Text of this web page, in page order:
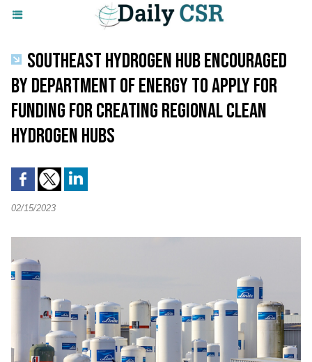
SOUTHEAST HYDROGEN HUB ENCOURAGED
BY DEPARTMENT OF ENERGY TO APPLY FOR
FUNDING FOR CREATING REGIONAL CLEAN
HYDROGEN HUBS
02/15/2023